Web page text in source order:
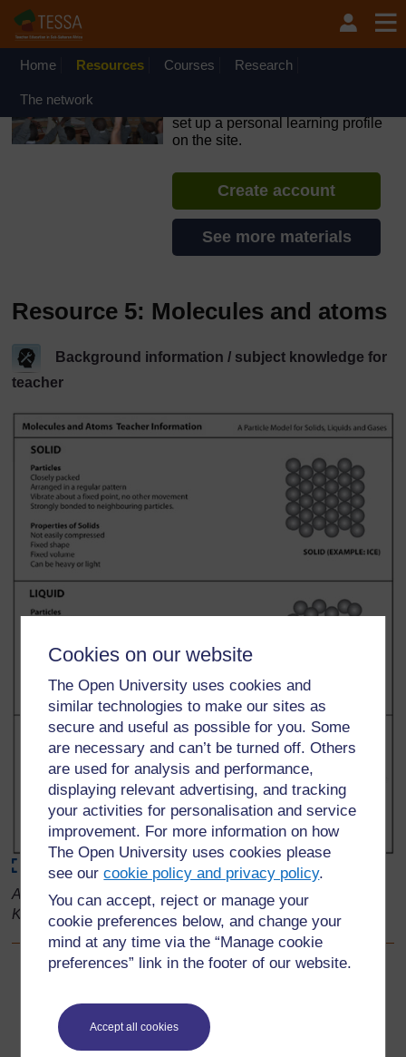
Cookies on our website
The Open University uses cookies and
similar technologies to make our sites as
secure and useful as possible for you. Some
are necessary and can’t be turned off. Others
are used for analysis and performance,
displaying relevant advertising, and tracking
your activities for personalisation and service
improvement. For more information on how
The Open University uses cookies please
see ourcookie policy and privacy policy.
You can accept, reject or manage your
cookie preferences below, and change your
mind at any time via the “Manage cookie
preferences” link in the footer of our website.
Accept all cookies
Skip to main content
OpenLearn Create will be unavailable on Wednesday 12
August 2026 from 8am to 10.30am (GMT) due to routine
Home Resources Courses Research
The network
set up a personal learning profile
on the site.
Create account
See more materials
Resource 5: Molecules and atoms
Background information / subject knowledge for
teacher
Maximise
Adapted from: Primary Science, Developing Subject
Knowledge, Jane Devereux
Resource 4: Disappearing ice cube race